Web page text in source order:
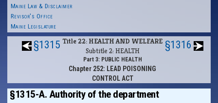
Maine Law & Disclaimer
Revisor's Office
Maine Legislature
§1315 Title 22: HEALTH AND WELFARE
Subtitle 2: HEALTH
Part 3: PUBLIC HEALTH
Chapter 252: LEAD POISONING
CONTROL ACT
§1316
§1315-A. Authority of the department